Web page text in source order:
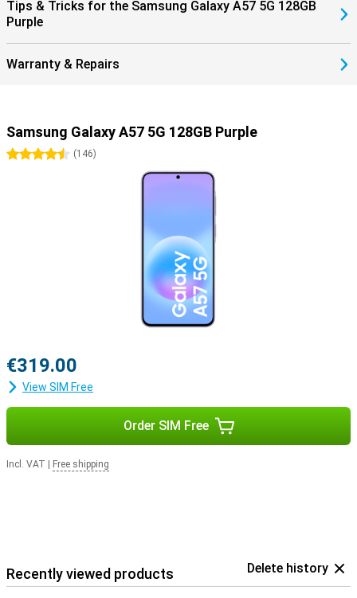
Tips & Tricks for the Samsung Galaxy A57 5G 128GB
Purple
Warranty & Repairs
Samsung Galaxy A57 5G 128GB Purple
4.5 stars
(146)
€319.00
View SIM Free
Order SIM Free
Incl. VAT Free shipping
Recently viewed products Delete history